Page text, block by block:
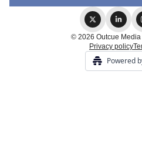
© 2026 Outcue
Privacy policy
Powered